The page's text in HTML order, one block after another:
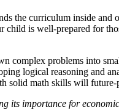
the curriculum inside and
is well-prepared for
problems into
logical reasoning and
solid math skills will
its importance for